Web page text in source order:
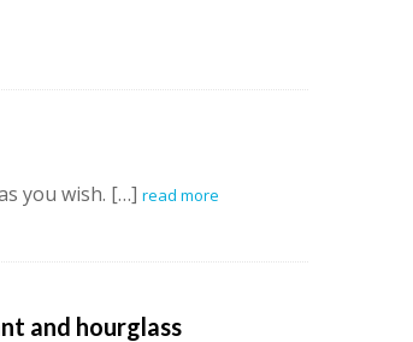
you wish. […] read more
and hourglass